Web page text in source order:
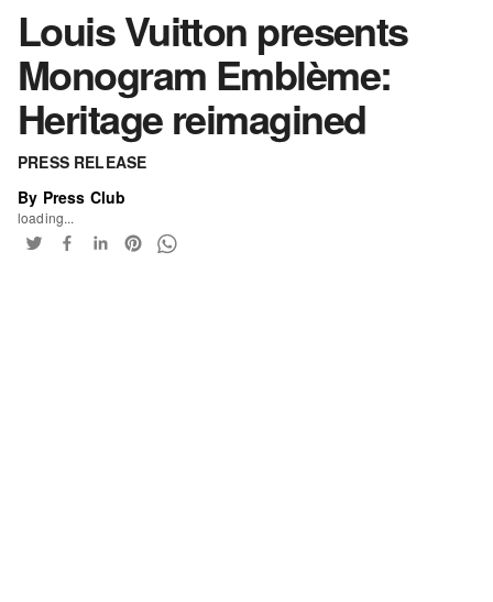
Louis Vuitton presents
Monogram Emblème:
Heritage reimagined
PRESS RELEASE
By Press Club
loading...